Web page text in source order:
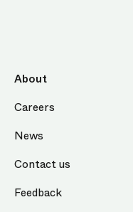
About
Careers
News
Contact us
Feedback